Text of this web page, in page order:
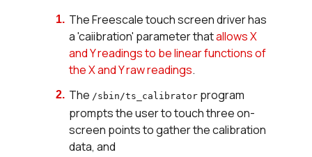
The Freescale touch screen driver has
a 'caiibration' parameter thatallows X
and Y readings to be linear functions of
the X and Y raw readings.
The /sbin/ts_calibrator program
prompts the user to touch three on-
screen points to gather the calibration
data, and